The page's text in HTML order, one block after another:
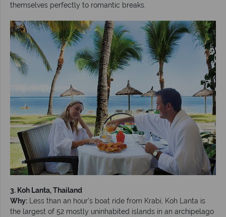
themselves perfectly to romantic breaks.
3. Koh Lanta, Thailand
Why: Less than an hour’s boat ride from Krabi, Koh Lanta is
the largest of 52 mostly uninhabited islands in an archipelago